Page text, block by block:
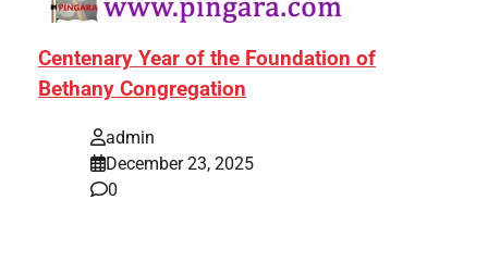
Centenary Year of the Foundation of
Bethany Congregation
admin
December 23, 2025
0